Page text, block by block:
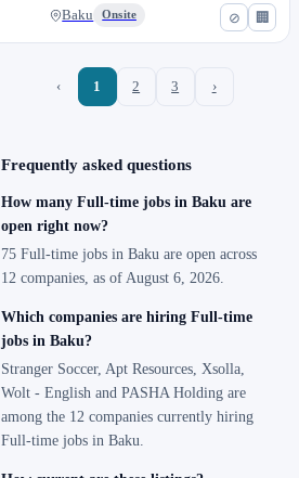
⊘ 🏢
Baku Onsite
‹ 1 2 3 ›
Frequently asked questions
How many Full-time jobs in Baku are
open right now?
75 Full-time jobs in Baku are open across
12 companies, as of August 6, 2026.
Which companies are hiring Full-time
jobs in Baku?
Stranger Soccer, Apt Resources, Xsolla,
Wolt - English and PASHA Holding are
among the 12 companies currently hiring
Full-time jobs in Baku.